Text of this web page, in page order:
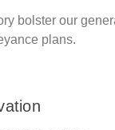
bolster our
plans.